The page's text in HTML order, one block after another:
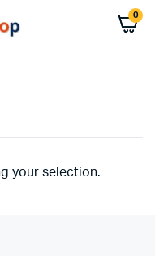
0
your selection.